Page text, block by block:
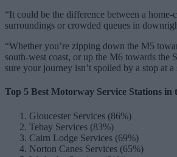
“It could be the difference between a home-
surroundings or crowded queues in
“Whether you’re zipping down the M5
south-west coast, or up the M6 towards the
sure your journey isn’t spoiled by a stop at
Top 5 Best Motorway Service Stations in
Gloucester Services (86%)
Tebay Services (83%)
Cairn Lodge Services (69%)
Norton Canes Services (65%)